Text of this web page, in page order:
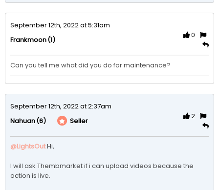
September 12th, 2022 at 5:31am
Frankmoon(1)
0
Can you tell me what did you do for maintenance?
September 12th, 2022 at 2:37am
Nahuan(6) Seller
2
@LightsOutHi,
I will ask Thembmarket if i can upload videos because the
action is live.